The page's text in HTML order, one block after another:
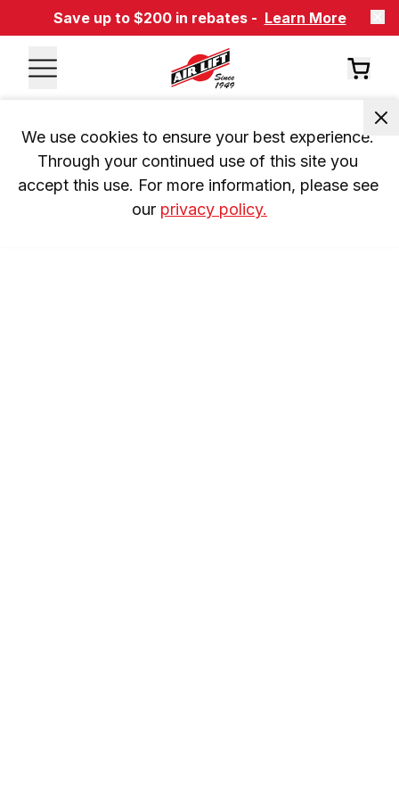
Save up to $200 in rebates - Learn More
We use cookies to ensure your best experience.
Through your continued use of this site you
accept this use. For more information, please see
our privacy policy.